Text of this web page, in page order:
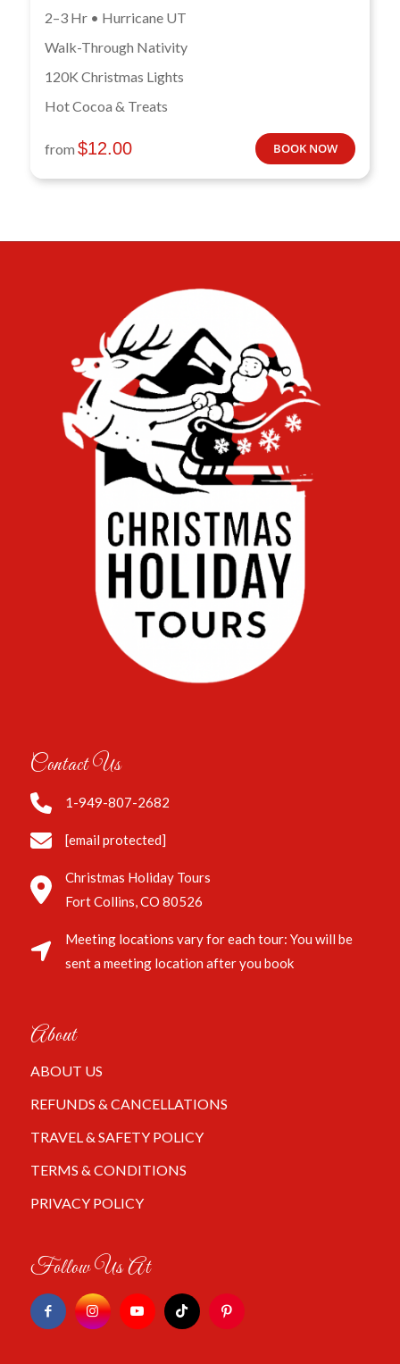
2–3 Hr • Hurricane UT
Walk-Through Nativity
120K Christmas Lights
Hot Cocoa & Treats
from $12.00 BOOK NOW
Contact Us
1-949-807-2682
[email protected]
Christmas Holiday Tours
Fort Collins, CO 80526
Meeting locations vary for each tour: You will be
sent a meeting location after you book
About
ABOUT US
REFUNDS & CANCELLATIONS
TRAVEL & SAFETY POLICY
TERMS & CONDITIONS
PRIVACY POLICY
Follow Us At